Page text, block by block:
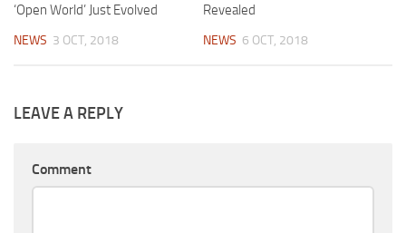
‘Open World’ Just Evolved
NEWS 3 OCT, 2018
Revealed
NEWS 6 OCT, 2018
LEAVE A REPLY
Comment